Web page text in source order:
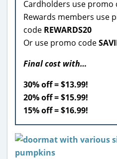
Cardholders use promo
Rewards members use
code REWARDS20
Or use promo code
Final cost with…
30% off = $13.99!
20% off = $15.99!
15% off = $16.99!